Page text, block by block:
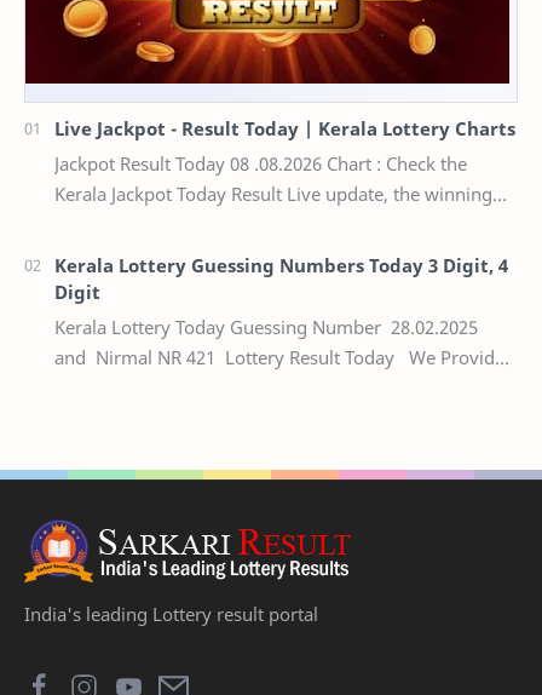
Live Jackpot - Result Today | Kerala Lottery Charts
Jackpot Result Today 08 .08.2026 Chart : Check the
Kerala Jackpot Today Result Live update, the winning
Kerala Lottery Guessing Numbers Today 3 Digit, 4
Digit
Kerala Lottery Today Guessing Number 28.02.2025
and Nirmal NR 421 Lottery Result Today We Provide
India's leading Lottery result portal